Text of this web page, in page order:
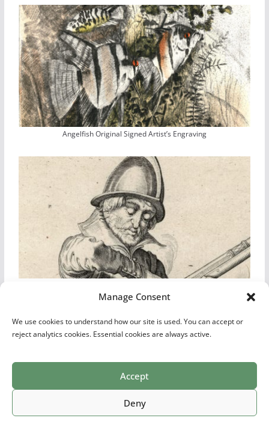
Manage Consent
We use cookies to understand how our site is used. You can accept or
reject analytics cookies. Essential cookies are always active.
Accept
Deny
Angelfish Original Signed Artist’s Engraving
Print CollectionsList of ArtistsDefinitionsReferencePrivacy PolicyVideos
Village Antiques
by ThemeGrill. Powered by